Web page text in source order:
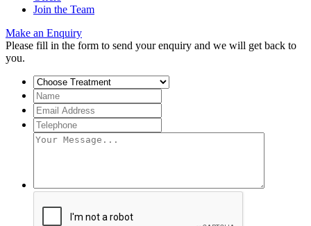
Join the Team
Make an Enquiry
Please fill in the form to send your enquiry and we will get back to
you.